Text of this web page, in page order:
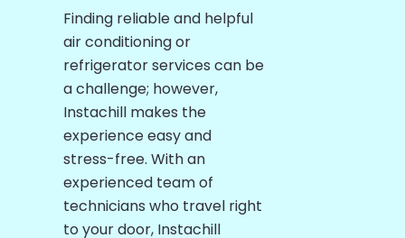
Finding reliable and helpful
air conditioning or
refrigerator services can be
a challenge; however,
Instachill makes the
experience easy and
stress-free. With an
experienced team of
technicians who travel right
to your door, Instachill